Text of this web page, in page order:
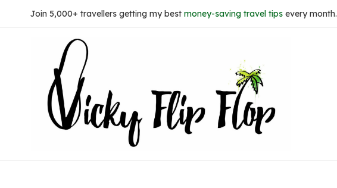
Join 5,000+ travellers getting my best money-saving travel tips every month.